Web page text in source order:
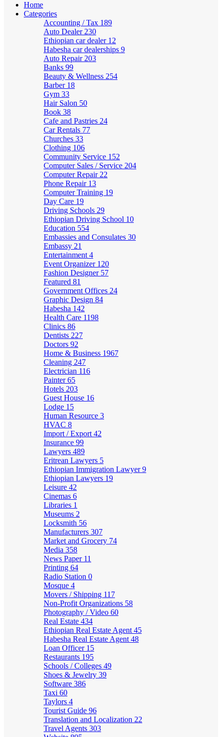
Home
Categories
Accounting / Tax 189
Auto Dealer 230
Ethiopian car dealer 12
Habesha car dealerships 9
Auto Repair 203
Banks 99
Beauty & Wellness 254
Barber 18
Gym 33
Hair Salon 50
Book 38
Cafe and Pastries 24
Car Rentals 77
Churches 33
Clothing 106
Community Service 152
Computer Sales / Service 204
Computer Repair 22
Phone Repair 13
Computer Training 19
Day Care 19
Driving Schools 29
Ethiopian Driving School 10
Education 554
Embassies and Consulates 30
Embassy 21
Entertainment 4
Event Organizer 120
Fashion Designer 57
Featured 81
Government Offices 24
Graphic Design 84
Habesha 142
Health Care 1198
Clinics 86
Dentists 227
Doctors 92
Home & Business 1967
Cleaning 247
Electrician 116
Painter65
Hotels 203
Guest House 16
Lodge 15
Human Resource 3
HVAC 8
Import / Export 42
Insurance 99
Lawyers 489
Eritrean Lawyers 5
Ethiopian Immigration Lawyer9
Ethiopian Lawyers 19
Leisure 42
Cinemas 6
Libraries 1
Museums 2
Locksmith 56
Manufacturers 307
Market and Grocery 74
Media 358
News Paper 11
Printing 64
Radio Station 0
Mosque 4
Movers / Shipping 117
Non-Profit Organizations 58
Photography / Video 60
Real Estate 434
Ethiopian Real Estate Agent 45
Habesha Real Estate Agent 48
Loan Officer 15
Restaurants 195
Schools / Colleges 49
Shoes & Jewelry 39
Software 386
Taxi 60
Taylors 4
Tourist Guide 96
Translation and Localization 22
Travel Agents 303